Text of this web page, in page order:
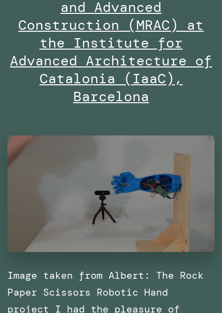
Staff
Innovation
Awards
2024-
25
along
and Advanced
Construction (MRAC) at
the Institute for
Advanced Architecture of
Catalonia (IaaC),
Barcelona
Image taken from Albert: The Rock
Paper Scissors Robotic Hand
project I had the pleasure of